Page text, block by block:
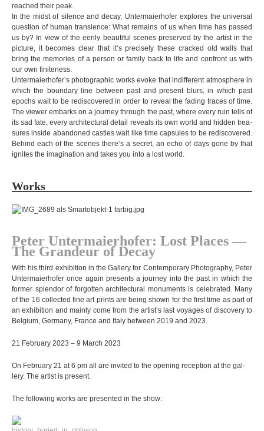
Works
Peter Unter­mai­er­ho­fer: Lost Pla­ces —
The Gran­deur of Decay
With his third exhi­bi­tion in the Gal­lery for Con­tem­porary Pho­to­gra­phy, Peter
Unter­mai­er­ho­fer once again pres­ents a jour­ney into the past in which the
for­mer sple­ndor of for­got­ten archi­tec­tu­ral monu­ments is cele­bra­ted. Many
of the 16 collec­ted fine art prints are being shown for the first time as part of
an exhi­bi­tion and mainly come from the artist’s last voya­ges of dis­co­very to
Bel­gium, Ger­many, France and Italy bet­ween 2019 and 2023.
21 Febru­ary 2023 – 9 March 2023
On Febru­ary 21 at 6 pm all are invi­ted to the opening recep­tion at the gal­
lery. The artist is present.
The fol­lo­wing works are pre­sen­ted in the show:
reached their peak.
In the midst of silence and decay, Unter­mai­er­ho­fer explo­res the uni­ver­sal
ques­tion of human tran­si­ence: What remains of us when time has pas­sed
us by? In view of the eerily beau­ti­ful sce­nes pre­ser­ved by the artist in the
pic­ture, it beco­mes clear that it‘s pre­ci­sely these cra­cked old walls that
bring the memo­ries of a per­son or family back to life and con­front us with
our own fini­ten­ess.
Untermaierhofer’s pho­to­gra­phic works evoke that indif­fe­rent atmo­s­phere in
which the boun­dary line bet­ween past and pre­sent blurs, in which past
epochs wait to be redis­co­vered in order to reveal the fading tra­ces of time.
The viewer embarks on a jour­ney through the past, where every ruin tells of
its sad fate, every archi­tec­tu­ral detail reve­als its own world and hid­den tre­a­
su­res inside aban­do­ned cast­les wait like time cap­su­les to be redis­co­vered.
Behind each of the sce­nes there‘s a secret, an echo of days gone by that
igni­tes the ima­gi­na­tion and takes you into a lost world.